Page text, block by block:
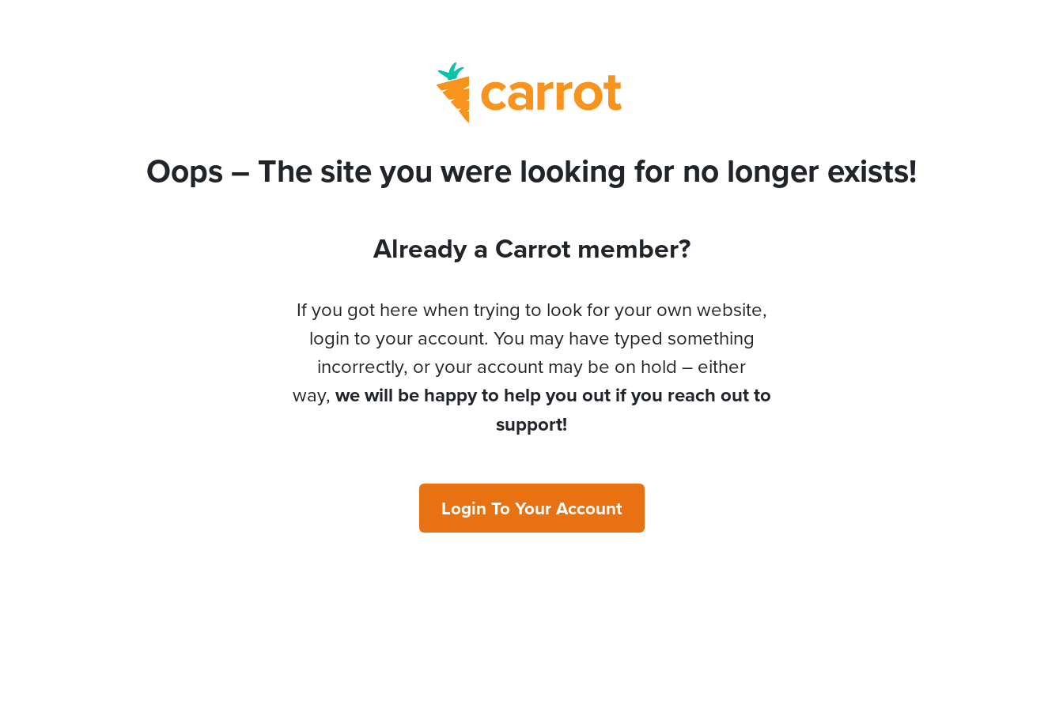
Oops – The site you were looking for no longer exists!
Already a Carrot member?
If you got here when trying to look for your own website,
login to your account. You may have typed something
incorrectly, or your account may be on hold – either
way, we will be happy to help you out if you reach out to
support!
Login To Your Account